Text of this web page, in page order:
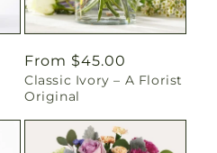
Regular
price
From $45.00
Classic Ivory – A Florist
Original